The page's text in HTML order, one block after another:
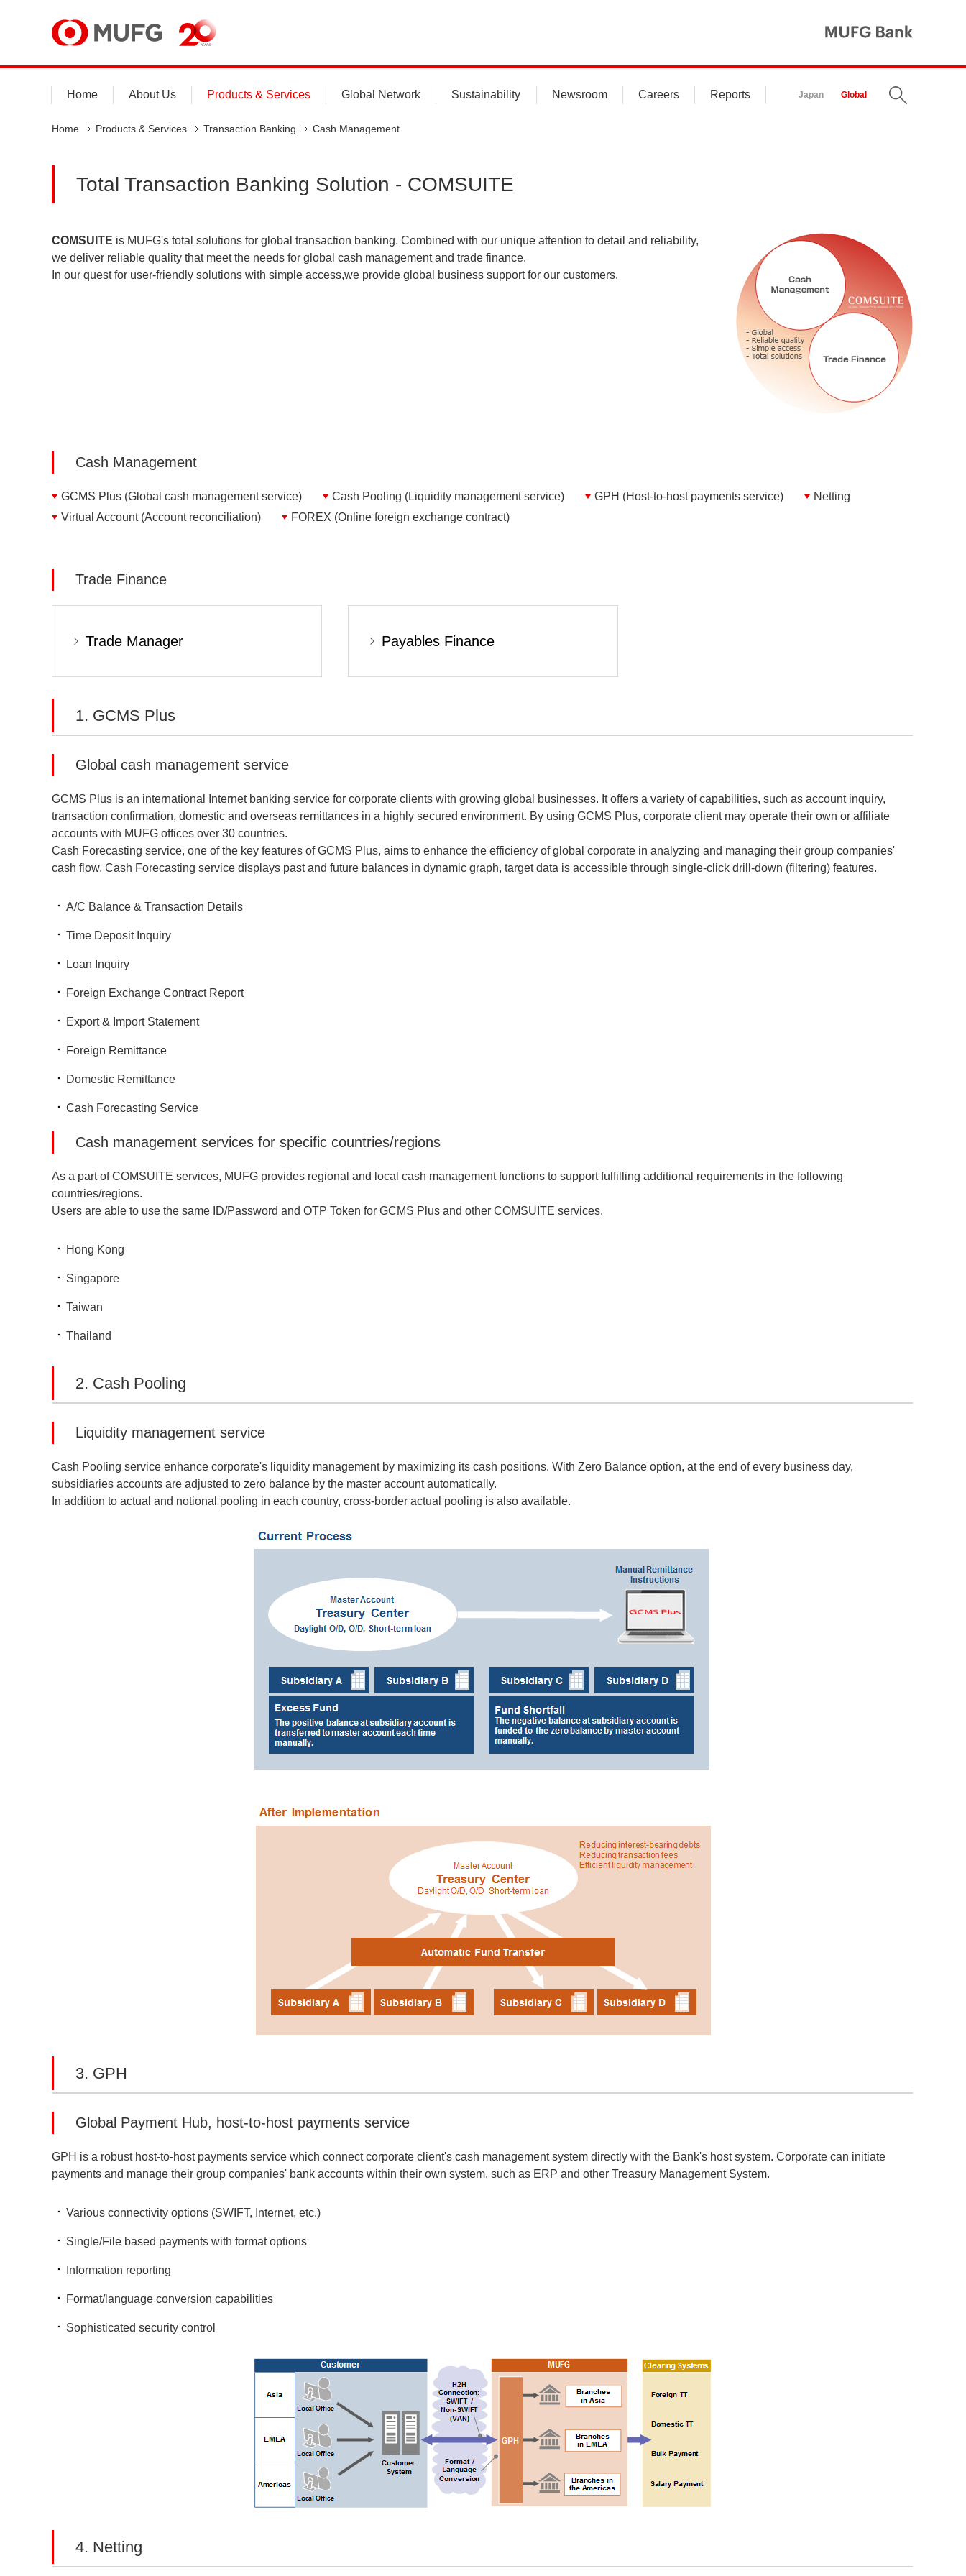
Home About Us Products & Services Global Network Sustainability Newsroom Careers Reports Japan Global
Home Products & Services Transaction Banking Cash Management
Total Transaction Banking Solution - COMSUITE
COMSUITE is MUFG's total solutions for global transaction banking. Combined with our unique attention to detail and reliability,
we deliver reliable quality that meet the needs for global cash management and trade finance.
In our quest for user-friendly solutions with simple access,we provide global business support for our customers.
Cash Management
GCMS Plus (Global cash management service) Cash Pooling (Liquidity management service) GPH (Host-to-host payments service)
Netting
Virtual Account (Account reconciliation)
FOREX (Online foreign exchange contract)
Trade Finance
Trade Manager Payables Finance
1. GCMS Plus
Global cash management service
GCMS Plus is an international Internet banking service for corporate clients with growing global businesses. It offers a variety of capabilities, such as account inquiry,
transaction confirmation, domestic and overseas remittances in a highly secured environment. By using GCMS Plus, corporate client may operate their own or affiliate
accounts with MUFG offices over 30 countries.
Cash Forecasting service, one of the key features of GCMS Plus, aims to enhance the efficiency of global corporate in analyzing and managing their group companies'
cash flow. Cash Forecasting service displays past and future balances in dynamic graph, target data is accessible through single-click drill-down (filtering) features.
A/C Balance & Transaction Details
Time Deposit Inquiry
Loan Inquiry
Foreign Exchange Contract Report
Export & Import Statement
Foreign Remittance
Domestic Remittance
Cash Forecasting Service
Cash management services for specific countries/regions
As a part of COMSUITE services, MUFG provides regional and local cash management functions to support fulfilling additional requirements in the following
countries/regions.
Users are able to use the same ID/Password and OTP Token for GCMS Plus and other COMSUITE services.
Hong Kong
Singapore
Taiwan
Thailand
2. Cash Pooling
Liquidity management service
Cash Pooling service enhance corporate's liquidity management by maximizing its cash positions. With Zero Balance option, at the end of every business day,
subsidiaries accounts are adjusted to zero balance by the master account automatically.
In addition to actual and notional pooling in each country, cross-border actual pooling is also available.
3. GPH
Global Payment Hub, host-to-host payments service
GPH is a robust host-to-host payments service which connect corporate client's cash management system directly with the Bank's host system. Corporate can initiate
payments and manage their group companies' bank accounts within their own system, such as ERP and other Treasury Management System.
Various connectivity options (SWIFT, Internet, etc.)
Single/File based payments with format options
Information reporting
Format/language conversion capabilities
Sophisticated security control
4. Netting